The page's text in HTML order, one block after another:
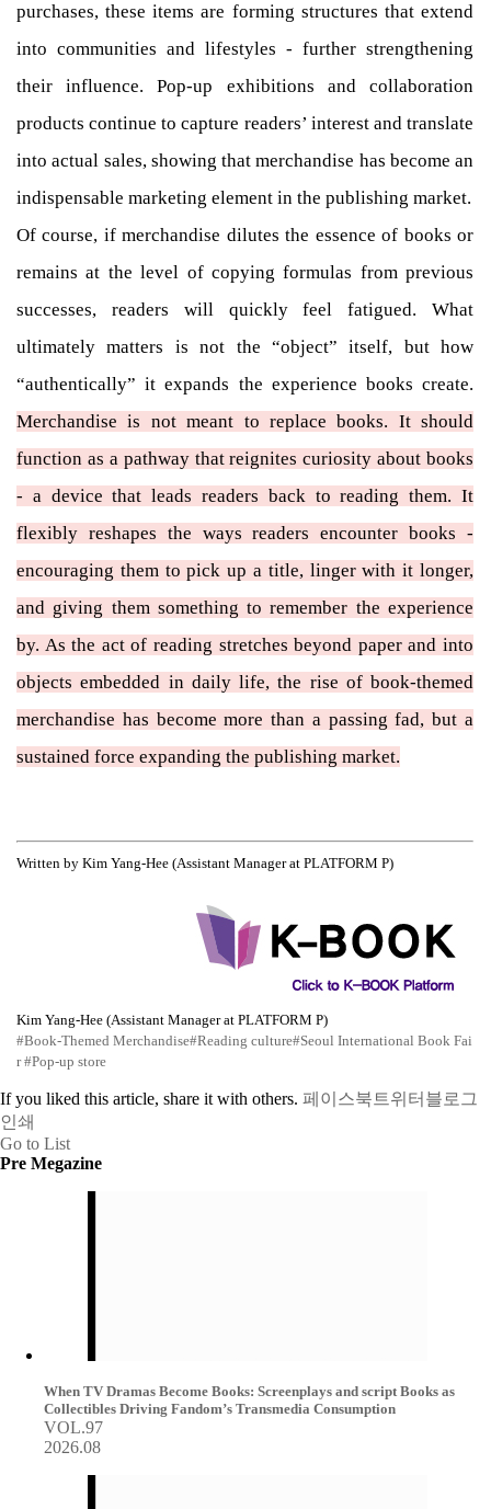
purchases, these items are forming structures that extend
into communities and lifestyles - further strengthening
their influence. Pop-up exhibitions and collaboration
products continue to capture readers’ interest and translate
into actual sales, showing that merchandise has become an
indispensable marketing element in the publishing market.
Of course, if merchandise dilutes the essence of books or
remains at the level of copying formulas from previous
successes, readers will quickly feel fatigued. What
ultimately matters is not the “object” itself, but how
“authentically” it expands the experience books create.
Merchandise is not meant to replace books. It should
function as a pathway that reignites curiosity about books
- a device that leads readers back to reading them. It
flexibly reshapes the ways readers encounter books -
encouraging them to pick up a title, linger with it longer,
and giving them something to remember the experience
by. As the act of reading stretches beyond paper and into
objects embedded in daily life, the rise of book-themed
merchandise has become more than a passing fad, but a
sustained force expanding the publishing market.
Written by Kim Yang-Hee (Assistant Manager at PLATFORM P)
Kim Yang-Hee (Assistant Manager at PLATFORM P)
#Book-Themed Merchandise#Reading culture#Seoul International Book Fai
r#Pop-up store
If you liked this article, share it with others. 페이스북 트위터 블로그
인쇄
Go to List
Pre Megazine
When TV Dramas Become Books: Screenplays and script Books as
Collectibles Driving Fandom’s Transmedia Consumption
VOL.97
2026.08